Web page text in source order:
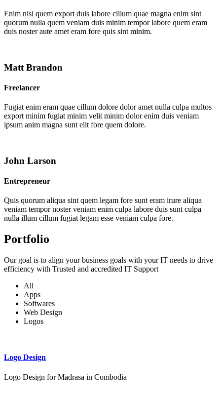
Enim nisi quem export duis labore cillum quae magna enim sint
quorum nulla quem veniam duis minim tempor labore quem eram
duis noster aute amet eram fore quis sint minim.
Matt Brandon
Freelancer
Fugiat enim eram quae cillum dolore dolor amet nulla culpa multos
export minim fugiat minim velit minim dolor enim duis veniam
ipsum anim magna sunt elit fore quem dolore.
John Larson
Entrepreneur
Quis quorum aliqua sint quem legam fore sunt eram irure aliqua
veniam tempor noster veniam enim culpa labore duis sunt culpa
nulla illum cillum fugiat legam esse veniam culpa fore.
Portfolio
Our goal is to align your business goals with your IT needs to drive
efficiency with Trusted and accredited IT Support
All
Apps
Softwares
Web Design
Logos
Logo Design
Logo Design for Madrasa in Combodia